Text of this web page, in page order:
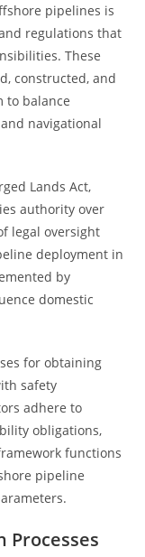
pipelines is
regulations that
These
constructed, and
to balance
navigational
Lands Act,
authority over
legal oversight
deployment in
by
domestic
for obtaining
safety
adhere to
obligations,
functions
pipeline